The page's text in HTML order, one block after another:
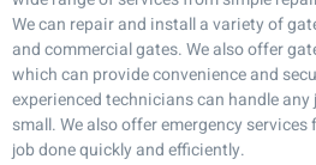
We can repair and install a variety of
and commercial gates. We also offer
which can provide convenience and
experienced technicians can handle
small. We also offer emergency
job done quickly and efficiently.